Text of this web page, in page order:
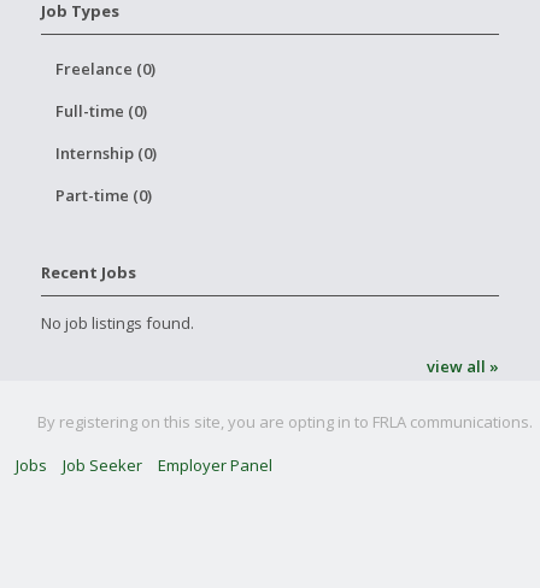
Job Types
Freelance (0)
Full-time (0)
Internship (0)
Part-time (0)
Recent Jobs
No job listings found.
view all »
By registering on this site, you are opting in to FRLA communications.
Jobs
Job Seeker Employer Panel